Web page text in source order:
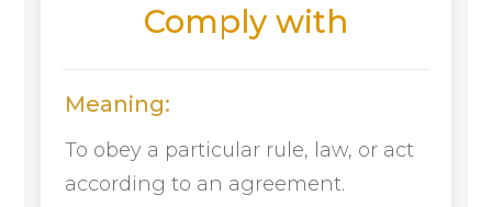
Comply with
Meaning:
To obey a particular rule, law, or act
according to an agreement.